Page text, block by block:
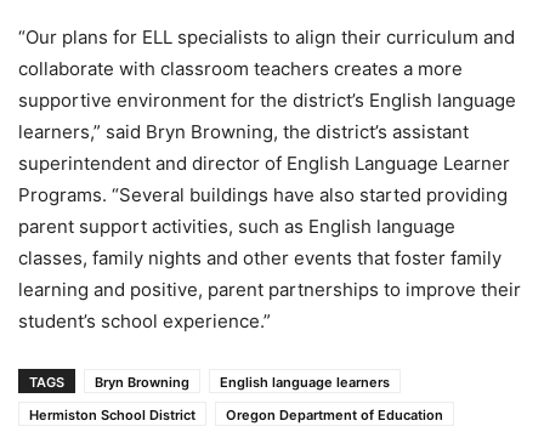
“Our plans for ELL specialists to align their curriculum and
collaborate with classroom teachers creates a more
supportive environment for the district’s English language
learners,” said Bryn Browning, the district’s assistant
superintendent and director of English Language Learner
Programs. “Several buildings have also started providing
parent support activities, such as English language
classes, family nights and other events that foster family
learning and positive, parent partnerships to improve their
student’s school experience.”
TAGS Bryn Browning
English language learners
Hermiston School District
Oregon Department of Education